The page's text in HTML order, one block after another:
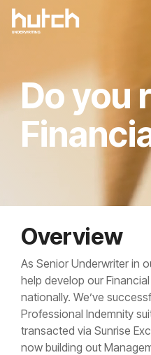
Skip
the
Do you
Overview
As Senior Underwriter in
help develop our
nationally. We’ve
Professional Indemnity
transacted via Sunrise
now building out